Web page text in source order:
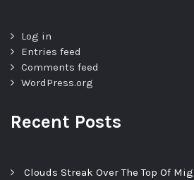
Log in
Entries feed
Comments feed
WordPress.org
Recent Posts
Clouds Streak Over The Top Of